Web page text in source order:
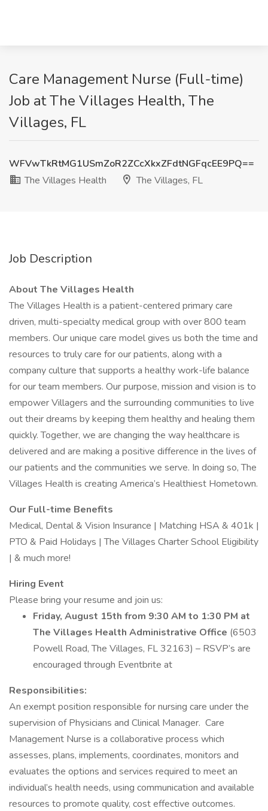
Care Management Nurse (Full-time)
Job at The Villages Health, The
Villages, FL
WFVwTkRtMG1USmZoR2ZCcXkxZFdtNGFqcEE9PQ==
The Villages Health
The Villages, FL
Job Description
About The Villages Health
The Villages Health is a patient-centered primary care
driven, multi-specialty medical group with over 800 team
members. Our unique care model gives us both the time and
resources to truly care for our patients, along with a
company culture that supports a healthy work-life balance
for our team members. Our purpose, mission and vision is to
empower Villagers and the surrounding communities to live
out their dreams by keeping them healthy and healing them
quickly. Together, we are changing the way healthcare is
delivered and are making a positive difference in the lives of
our patients and the communities we serve. In doing so, The
Villages Health is creating America’s Healthiest Hometown.
Our Full-time Benefits
Medical, Dental & Vision Insurance | Matching HSA & 401k |
PTO & Paid Holidays | The Villages Charter School Eligibility
| & much more!
Hiring Event
Please bring your resume and join us:
Friday, August 15th from 9:30 AM to 1:30 PM at
The Villages Health Administrative Office (6503
Powell Road, The Villages, FL 32163) – RSVP’s are
encouraged through Eventbrite at
Responsibilities:
An exempt position responsible for nursing care under the
supervision of Physicians and Clinical Manager. Care
Management Nurse is a collaborative process which
assesses, plans, implements, coordinates, monitors and
evaluates the options and services required to meet an
individual’s health needs, using communication and available
resources to promote quality, cost effective outcomes.